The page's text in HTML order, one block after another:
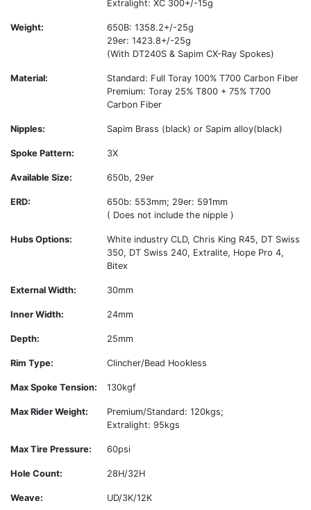
Extralight: XC 300+/-15g
Weight:
650B: 1358.2+/-25g
29er: 1423.8+/-25g
(With DT240S & Sapim CX-Ray Spokes)
Material:
Standard: Full Toray 100% T700 Carbon Fiber
Premium: Toray 25% T800 + 75% T700
Carbon Fiber
Nipples: Sapim Brass (black) or Sapim alloy(black)
Spoke Pattern: 3X
Available Size: 650b, 29er
ERD:
650b: 553mm; 29er: 591mm
( Does not include the nipple )
Hubs Options:
White industry CLD, Chris King R45, DT Swiss
350, DT Swiss 240, Extralite, Hope Pro 4,
Bitex
External Width: 30mm
Inner Width: 24mm
Depth: 25mm
Rim Type: Clincher/Bead Hookless
Max Spoke Tension: 130kgf
Max Rider Weight:
Premium/Standard: 120kgs;
Extralight: 95kgs
Max Tire Pressure: 60psi
Hole Count: 28H/32H
Weave: UD/3K/12K